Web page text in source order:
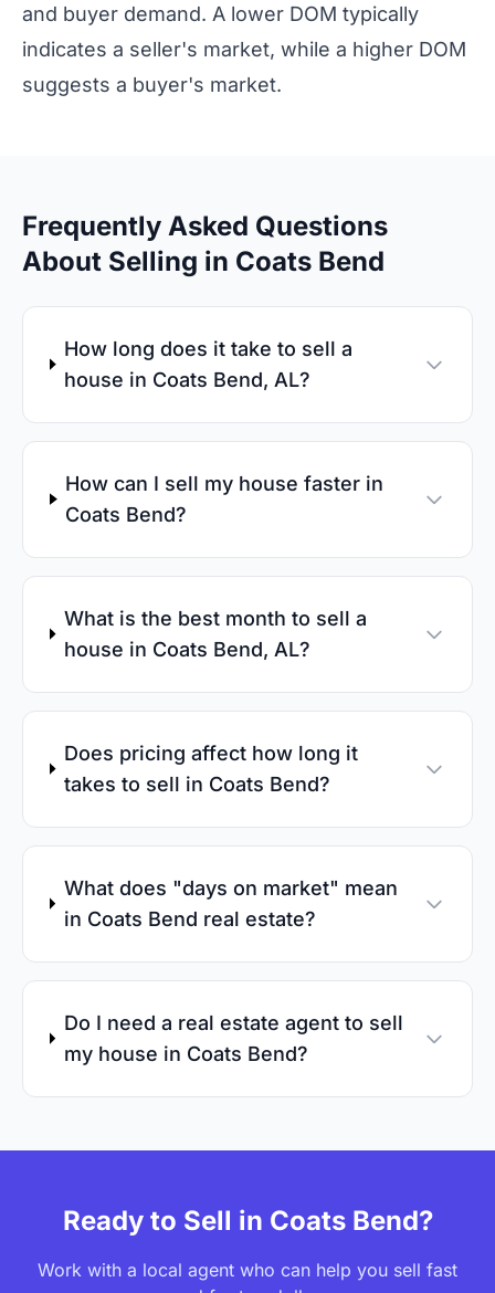
and buyer demand. A lower DOM typically
indicates a seller's market, while a higher DOM
suggests a buyer's market.
Frequently Asked Questions
About Selling in Coats Bend
How long does it take to sell a
house in Coats Bend, AL?
How can I sell my house faster in
Coats Bend?
What is the best month to sell a
house in Coats Bend, AL?
Does pricing affect how long it
takes to sell in Coats Bend?
What does "days on market" mean
in Coats Bend real estate?
Do I need a real estate agent to sell
my house in Coats Bend?
Ready to Sell in Coats Bend?
Work with a local agent who can help you sell fast